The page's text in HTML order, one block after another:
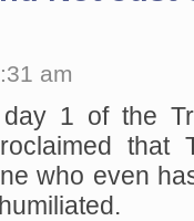
am
1 of the
that
who even